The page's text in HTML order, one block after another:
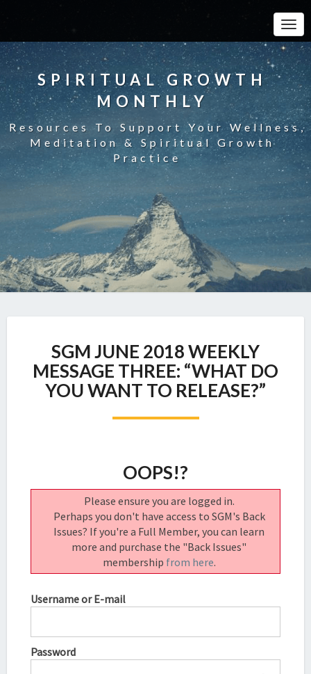
SPIRITUAL GROWTH
MONTHLY
Resources To Support Your Wellness,
Meditation & Spiritual Growth
Practice
JUNE
2018
WEEKLY
MESSAGE
WANT
TO
RELEASE?”
SGM JUNE 2018 WEEKLY
MESSAGE THREE: “WHAT DO
YOU WANT TO RELEASE?”
OOPS!?
Please ensure you are logged in.
Perhaps you don't have access to SGM's Back
Issues? If you're a Full Member, you can learn
more and purchase the "Back Issues"
membership from here.
Username or E-mail
Password